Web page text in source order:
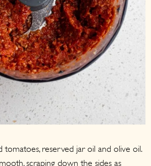
tomatoes, reserved jar oil and olive oil.
scraping down the sides as